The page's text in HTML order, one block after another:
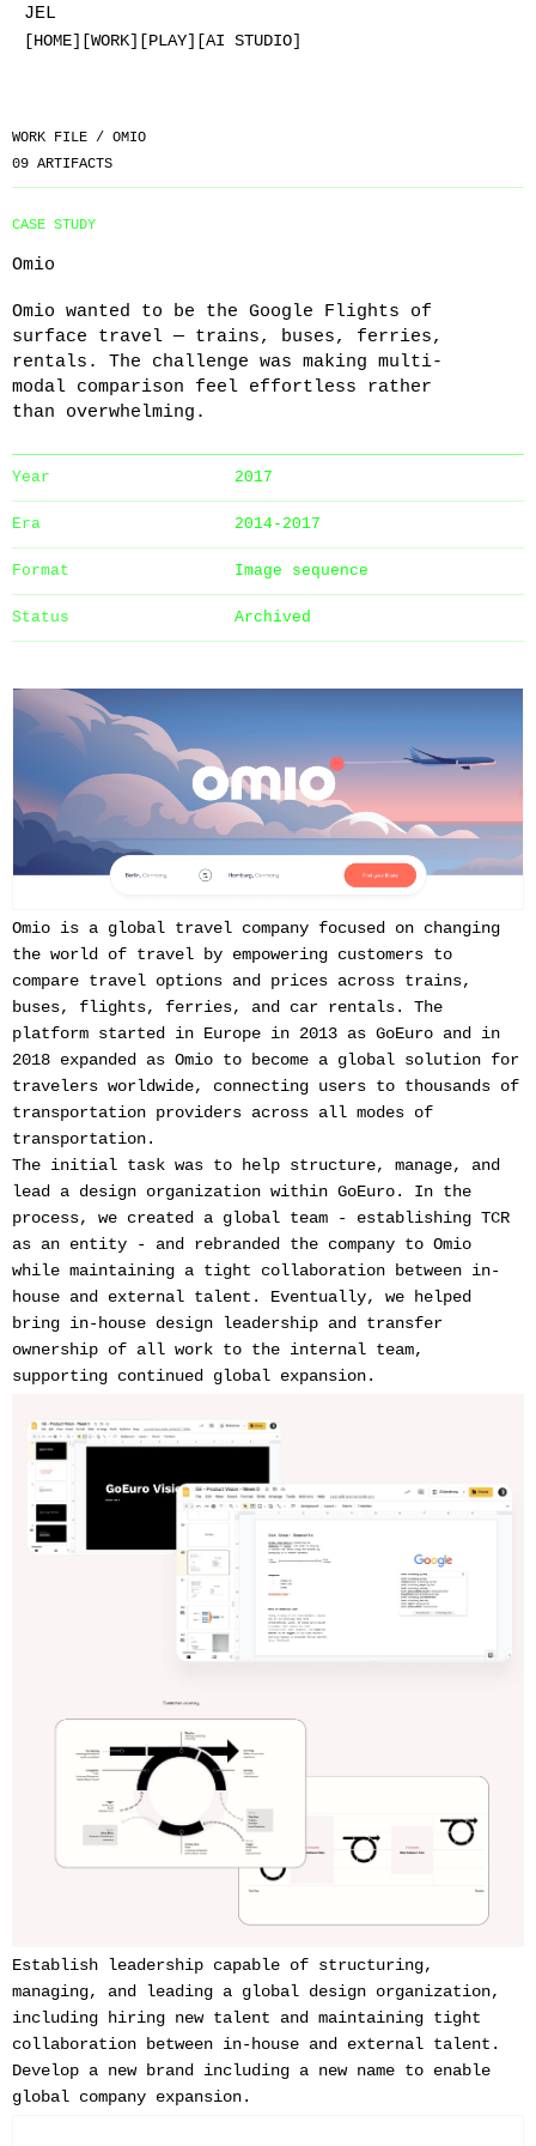
JEL
[HOME] [WORK] [PLAY] [AI STUDIO]
WORK FILE / OMIO
09 ARTIFACTS
CASE STUDY
Omio
Omio wanted to be the Google Flights of
surface travel — trains, buses, ferries,
rentals. The challenge was making multi-
modal comparison feel effortless rather
than overwhelming.
Year 2017
Era 2014-2017
Format Image sequence
Status Archived
Omio is a global travel company focused on changing
the world of travel by empowering customers to
compare travel options and prices across trains,
buses, flights, ferries, and car rentals. The
platform started in Europe in 2013 as GoEuro and in
2018 expanded as Omio to become a global solution for
travelers worldwide, connecting users to thousands of
transportation providers across all modes of
transportation.
The initial task was to help structure, manage, and
lead a design organization within GoEuro. In the
process, we created a global team - establishing TCR
as an entity - and rebranded the company to Omio
while maintaining a tight collaboration between in-
house and external talent. Eventually, we helped
bring in-house design leadership and transfer
ownership of all work to the internal team,
supporting continued global expansion.
Establish leadership capable of structuring,
managing, and leading a global design organization,
including hiring new talent and maintaining tight
collaboration between in-house and external talent.
Develop a new brand including a new name to enable
global company expansion.‍